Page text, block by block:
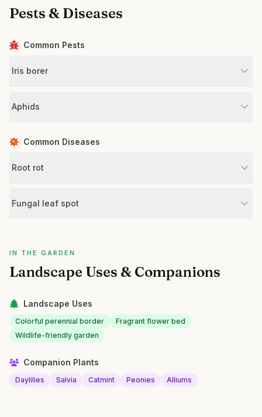
Pests & Diseases
Common Pests
Iris borer
Aphids
Common Diseases
Root rot
Fungal leaf spot
IN THE GARDEN
Landscape Uses & Companions
Landscape Uses
Colorful perennial border
Fragrant flower bed
Wildlife-friendly garden
Companion Plants
Daylilies Salvia Catmint Peonies Alliums